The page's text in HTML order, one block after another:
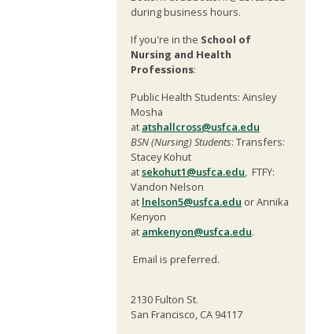
during business hours.
If you're in the School of
Nursing and Health
Professions:
Public Health Students: Ainsley
Mosha
at atshallcross@usfca.edu
BSN (Nursing) Students: Transfers:
Stacey Kohut
atsekohut1@usfca.edu, FTFY:
Vandon Nelson
at lnelson5@usfca.edu or Annika
Kenyon
at amkenyon@usfca.edu.
Email is preferred.
2130 Fulton St.
San Francisco, CA 94117